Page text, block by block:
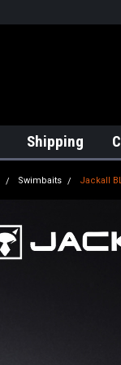
Shipping
Swimbaits Jackall